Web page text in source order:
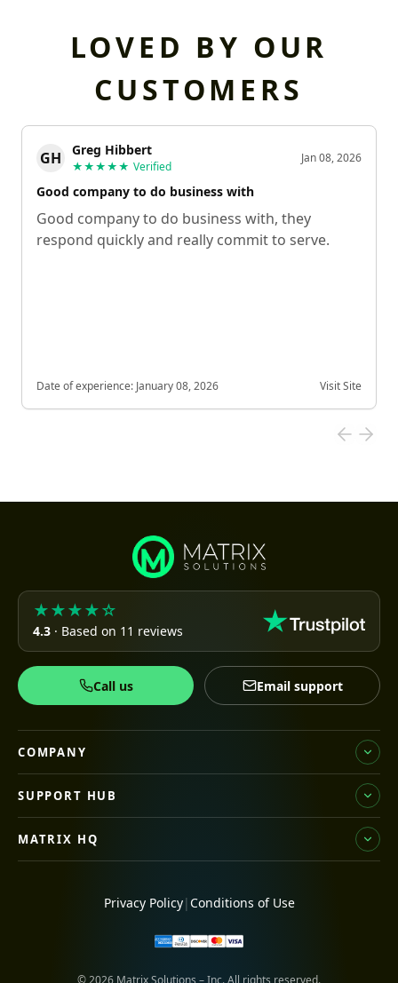
LOVED BY OUR
CUSTOMERS
GH Greg Hibbert
★★★★★ Verified
Jan 08, 2026
Good company to do business with
Good company to do business with, they
respond quickly and really commit to serve.
Date of experience: January 08, 2026 Visit Site
★★★★☆
4.3 · Based on 11 reviews
Call us Email support
COMPANY
SUPPORT HUB
MATRIX HQ
Privacy Policy| Conditions of Use
© 2026 Matrix Solutions – Inc. All rights reserved.